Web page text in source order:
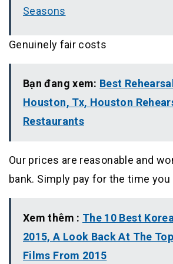
Seasons
Genuinely fair costs
Bạn đang xem: Best
Houston, Tx, Houston
Restaurants
Our prices are reasonable and
bank. Simply pay for the time you
Xem thêm : The 10 Best
2015, A Look Back At The
Films From 2015